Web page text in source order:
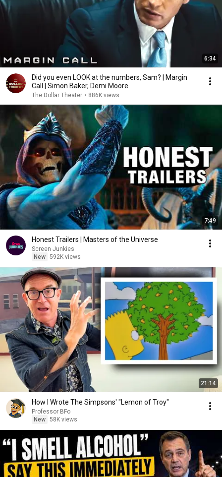
6:34
Did you even LOOK at the numbers, Sam? | Margin
Call | Simon Baker, Demi Moore
The Dollar Theater • 886K views
7:49
Honest Trailers | Masters of the Universe
Screen Junkies
New 592K views
21:14
How I Wrote The Simpsons' "Lemon of Troy"
Professor BFo
New 58K views